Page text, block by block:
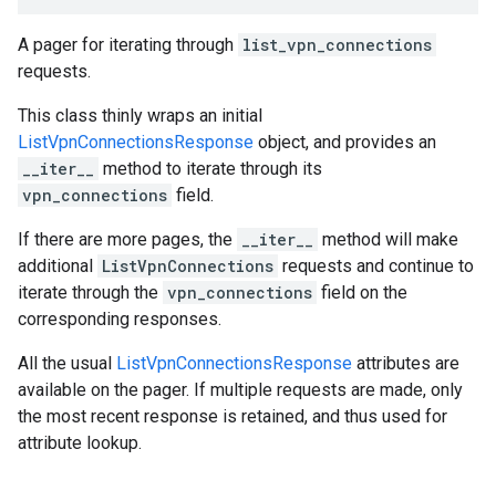
A pager for iterating through list_vpn_connections
requests.
This class thinly wraps an initial
ListVpnConnectionsResponse object, and provides an
__iter__
method to iterate through its
vpn_connections field.
If there are more pages, the __iter__
method will make
additional ListVpnConnections requests and continue to
iterate through the vpn_connections field on the
corresponding responses.
All the usual ListVpnConnectionsResponse attributes are
available on the pager. If multiple requests are made, only
the most recent response is retained, and thus used for
attribute lookup.